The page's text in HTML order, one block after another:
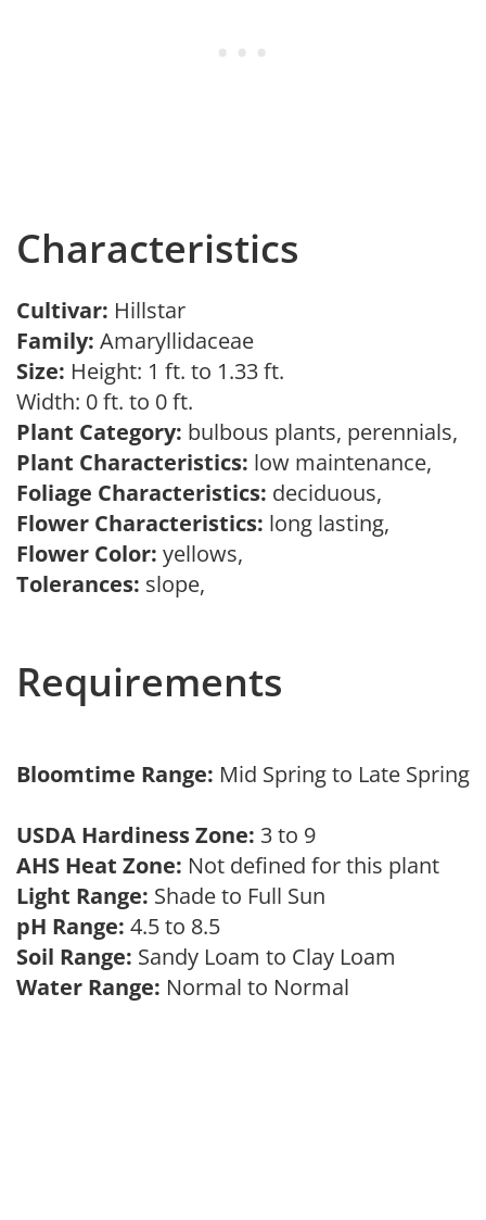
Characteristics
Cultivar: Hillstar
Family: Amaryllidaceae
Size: Height: 1 ft. to 1.33 ft.
Width: 0 ft. to 0 ft.
Plant Category: bulbous plants, perennials,
Plant Characteristics: low maintenance,
Foliage Characteristics: deciduous,
Flower Characteristics: long lasting,
Flower Color: yellows,
Tolerances: slope,
Requirements
Bloomtime Range: Mid Spring to Late Spring
USDA Hardiness Zone: 3 to 9
AHS Heat Zone: Not defined for this plant
Light Range: Shade to Full Sun
pH Range: 4.5 to 8.5
Soil Range: Sandy Loam to Clay Loam
Water Range: Normal to Normal